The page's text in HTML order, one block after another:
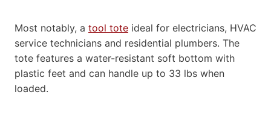
Most notably, a tool tote ideal for electricians, HVAC
service technicians and residential plumbers. The
tote features a water-resistant soft bottom with
plastic feet and can handle up to 33 lbs when
loaded.